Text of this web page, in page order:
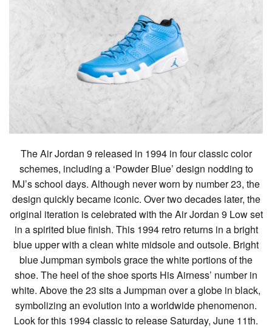
The Air Jordan 9 released in 1994 in four classic color
schemes, including a ‘Powder Blue’ design nodding to
MJ’s school days. Although never worn by number 23, the
design quickly became iconic. Over two decades later, the
original iteration is celebrated with the Air Jordan 9 Low set
in a spirited blue finish. This 1994 retro returns in a bright
blue upper with a clean white midsole and outsole. Bright
blue Jumpman symbols grace the white portions of the
shoe. The heel of the shoe sports His Airness’ number in
white. Above the 23 sits a Jumpman over a globe in black,
symbolizing an evolution into a worldwide phenomenon.
Look for this 1994 classic to release Saturday, June 11th.